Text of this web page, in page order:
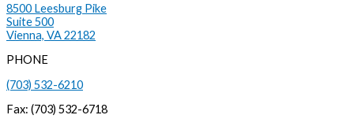
8500 Leesburg Pike
Suite 500
Vienna, VA 22182
PHONE
(703) 532-6210
Fax: (703) 532-6718